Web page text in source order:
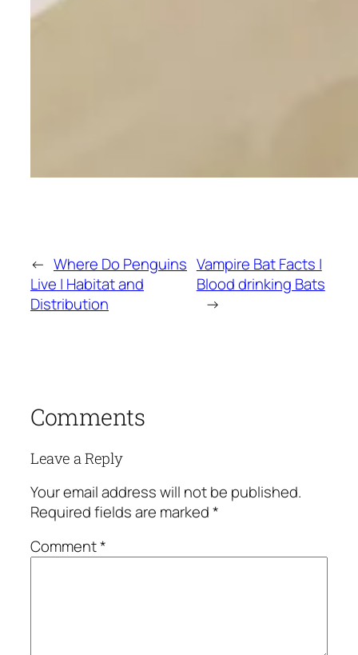
← Where Do Penguins
Live | Habitat and
Distribution
Vampire Bat Facts |
Blood drinking Bats
→
Comments
Leave a Reply
Your email address will not be published.
Required fields are marked*
Comment*